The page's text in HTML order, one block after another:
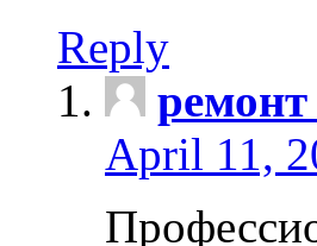
Reply
April 11,